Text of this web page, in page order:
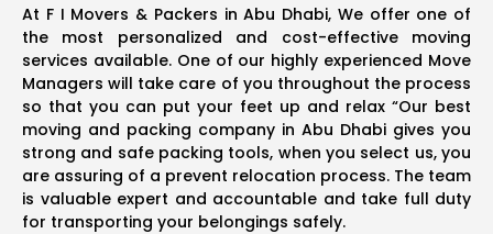
At F I Movers & Packers in Abu Dhabi, We offer one of
the most personalized and cost-effective moving
services available. One of our highly experienced Move
Managers will take care of you throughout the process
so that you can put your feet up and relax “Our best
moving and packing company in Abu Dhabi gives you
strong and safe packing tools, when you select us, you
are assuring of a prevent relocation process. The team
is valuable expert and accountable and take full duty
for transporting your belongings safely.